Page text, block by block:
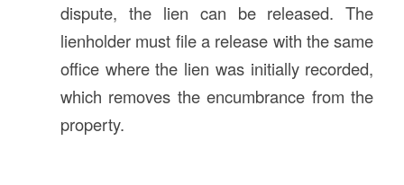
dispute, the lien can be released. The
lienholder must file a release with the same
office where the lien was initially recorded,
which removes the encumbrance from the
property.